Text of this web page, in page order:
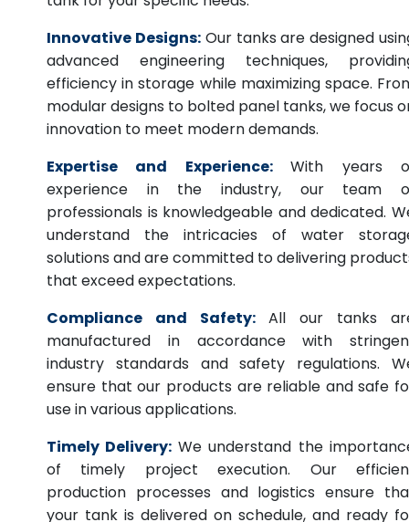
Innovative Designs: Our tanks are designed
advanced engineering techniques,
efficiency in storage while maximizing space.
modular designs to bolted panel tanks, we focus
innovation to meet modern demands.
Expertise and Experience:
With years
experience in the industry, our team
professionals is knowledgeable and dedicated.
understand the intricacies of water
solutions and are committed to delivering
that exceed expectations.
Compliance and Safety: All our tanks
manufactured in accordance with
industry standards and safety regulations.
ensure that our products are reliable and safe
use in various applications.
Timely Delivery: We understand the
of timely project execution. Our
production processes and logistics ensure
your tank is delivered on schedule, and ready